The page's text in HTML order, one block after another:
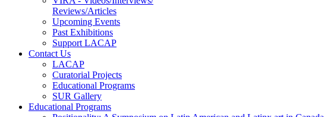
Reviews/Articles
Upcoming Events
Past Exhibitions
Support LACAP
Contact Us
LACAP
Curatorial Projects
Educational Programs
SUR Gallery
Educational Programs